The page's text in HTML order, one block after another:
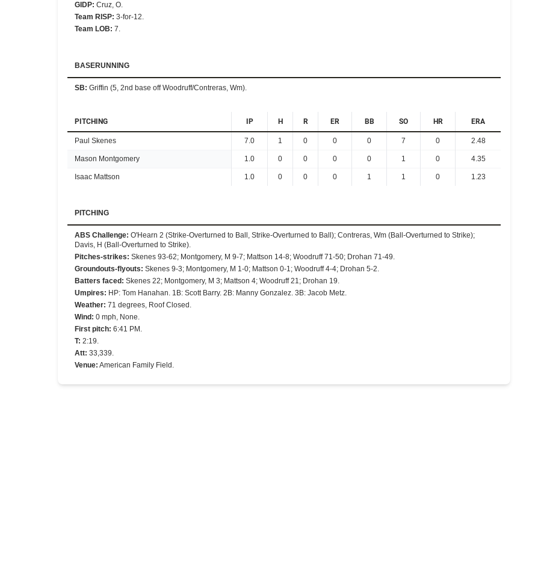
GIDP: Cruz, O.
Team RISP: 3-for-12.
Team LOB: 7.
BASERUNNING
SB: Griffin (5, 2nd base off Woodruff/Contreras, Wm).
PITCHING IP H R ER BB SO HR ERA
Paul Skenes 7.0 1 0 0 0 7 0 2.48
Mason Montgomery 1.0 0 0 0 0 1 0 4.35
Isaac Mattson 1.0 0 0 0 1 1 0 1.23
PITCHING
ABS Challenge: O'Hearn 2 (Strike-Overturned to Ball, Strike-Overturned to Ball); Contreras, Wm (Ball-Overturned to Strike);
Davis, H (Ball-Overturned to Strike).
Pitches-strikes: Skenes 93-62; Montgomery, M 9-7; Mattson 14-8; Woodruff 71-50; Drohan 71-49.
Groundouts-flyouts: Skenes 9-3; Montgomery, M 1-0; Mattson 0-1; Woodruff 4-4; Drohan 5-2.
Batters faced : Skenes 22; Montgomery, M 3; Mattson 4; Woodruff 21; Drohan 19.
Umpires: HP: Tom Hanahan. 1B: Scott Barry. 2B: Manny Gonzalez. 3B: Jacob Metz.
Weather: 71 degrees, Roof Closed.
Wind : 0 mph, None.
First pitch: 6:41 PM.
T: 2:19.
Att: 33,339.
Venue: American Family Field.